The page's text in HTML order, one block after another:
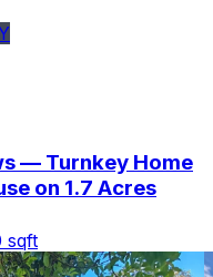
— Turnkey Home
on 1.7 Acres
sqft